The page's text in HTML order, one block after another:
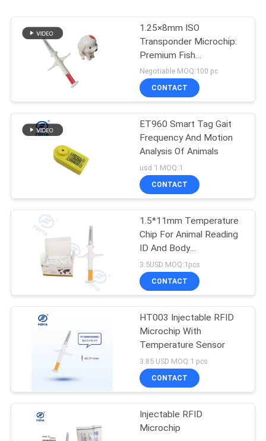
1.25×8mm ISO
Transponder Microchip:
Premium Fish
Identification Solution
Negotiable MOQ:100 pc
CONTACT
ET960 Smart Tag Gait
Frequency And Motion
Analysis Of Animals
usd 1 MOQ:1
CONTACT
1.5*11mm Temperature
Chip For Animal Reading
ID And Body
Temperature
3.5USD MOQ:1pcs
CONTACT
HT003 Injectable RFID
Microchip With
Temperature Sensor
3.85 USD MOQ:1 pcs
CONTACT
Injectable RFID
Microchip